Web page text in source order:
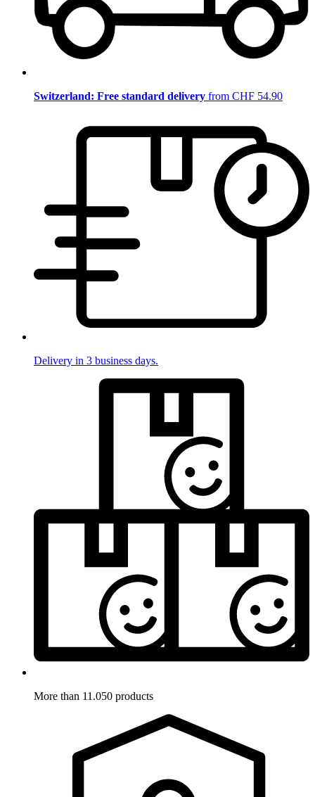
Switzerland: Free standard delivery from CHF 54.90
Delivery in 3 business days.
More than 11.050 products